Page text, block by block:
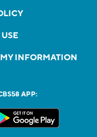
INFORMATION
APP: